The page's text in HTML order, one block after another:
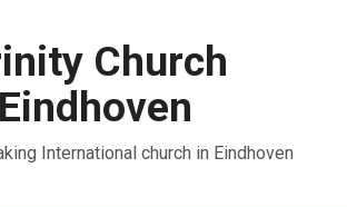
Church
Eindhoven
International church in Eindhoven